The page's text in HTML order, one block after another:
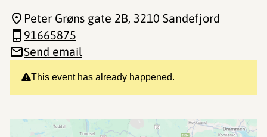
This event has already happened.
Peter Grøns gate 2B, 3210 Sandefjord
91665875
Send email